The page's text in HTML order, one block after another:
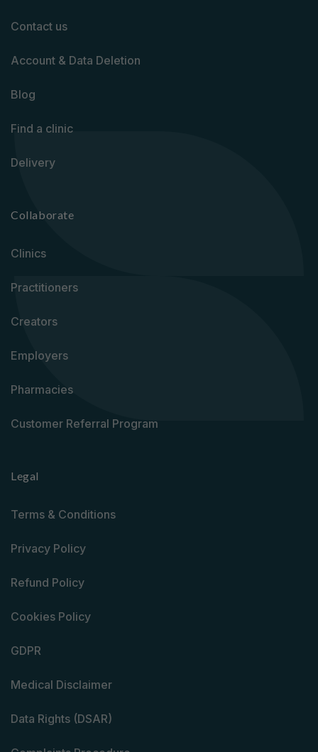
Contact us
Account & Data Deletion
Blog
Find a clinic
Delivery
Collaborate
Clinics
Practitioners
Creators
Employers
Pharmacies
Customer Referral Program
Legal
Terms & Conditions
Privacy Policy
Refund Policy
Cookies Policy
GDPR
Medical Disclaimer
Data Rights (DSAR)